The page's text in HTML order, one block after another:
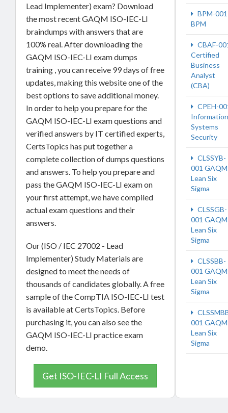
Lead Implementer) exam? Download
the most recent GAQM ISO-IEC-LI
braindumps with answers that are
100% real. After downloading the
GAQM ISO-IEC-LI exam dumps
training , you can receive 99 days of free
updates, making this website one of the
best options to save additional money.
In order to help you prepare for the
GAQM ISO-IEC-LI exam questions and
verified answers by IT certified experts,
CertsTopics has put together a
complete collection of dumps questions
and answers. To help you prepare and
pass the GAQM ISO-IEC-LI exam on
your first attempt, we have compiled
actual exam questions and their
answers.
Our (ISO / IEC 27002 - Lead
Implementer) Study Materials are
designed to meet the needs of
thousands of candidates globally. A free
sample of the CompTIA ISO-IEC-LI test
is available at CertsTopics. Before
purchasing it, you can also see the
GAQM ISO-IEC-LI practice exam
demo.
Get ISO-IEC-LI Full Access
BPM-001
BPM
CBAF-
Certified
Business
Analyst
(CBA)
CPEH-
Information
Systems
Security
CLSSYB-
001
Lean Six
Sigma
CLSSGB-
001
Lean Six
Sigma
CLSSBB-
001
Lean Six
Sigma
001
Lean Six
Sigma